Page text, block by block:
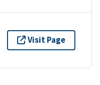
Visit Page